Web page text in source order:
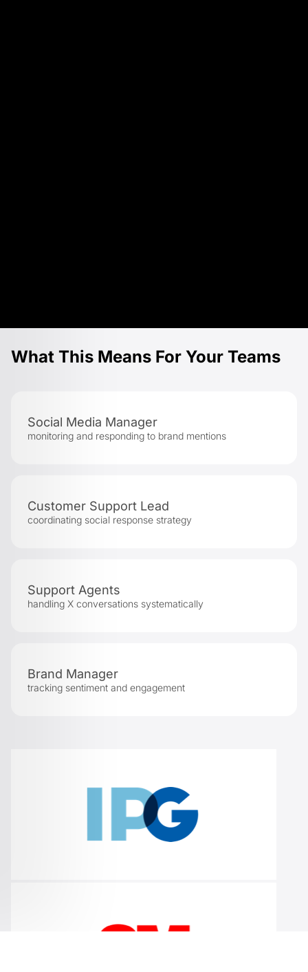
What This Means For Your Teams
Social Media Manager
monitoring and responding to brand mentions
Customer Support Lead
coordinating social response strategy
Support Agents
handling X conversations systematically
Brand Manager
tracking sentiment and engagement